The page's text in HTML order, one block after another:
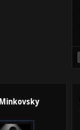
Minkovsky